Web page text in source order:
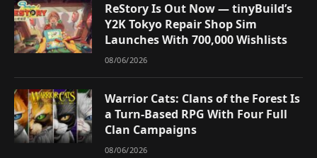
ReStory Is Out Now — tinyBuild’s
Y2K Tokyo Repair Shop Sim
Launches With 700,000 Wishlists
08/06/2026
Warrior Cats: Clans of the Forest Is
a Turn-Based RPG With Four Full
Clan Campaigns
08/06/2026